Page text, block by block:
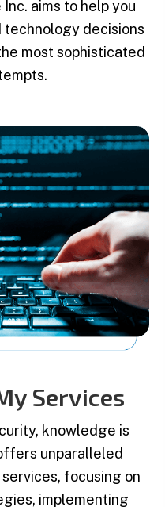
aims to help you
technology decisions
most sophisticated
Services
knowledge is
unparalleled
focusing on
implementing